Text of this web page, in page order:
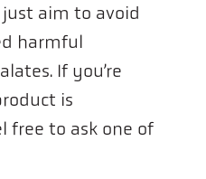
aim to avoid
harmful
If you’re
is
free to ask one of